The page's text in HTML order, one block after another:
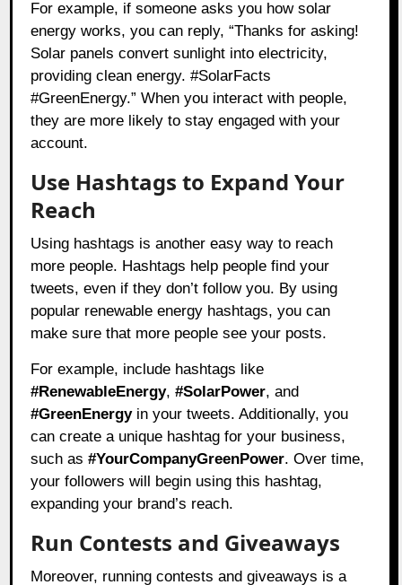
For example, if someone asks you how solar
energy works, you can reply, “Thanks for asking!
Solar panels convert sunlight into electricity,
providing clean energy. #SolarFacts
#GreenEnergy.” When you interact with people,
they are more likely to stay engaged with your
account.
Use Hashtags to Expand Your
Reach
Using hashtags is another easy way to reach
more people. Hashtags help people find your
tweets, even if they don’t follow you. By using
popular renewable energy hashtags, you can
make sure that more people see your posts.
For example, include hashtags like
#RenewableEnergy,#SolarPower, and
#GreenEnergyin your tweets. Additionally, you
can create a unique hashtag for your business,
such as#YourCompanyGreenPower. Over time,
your followers will begin using this hashtag,
expanding your brand’s reach.
Run Contests and Giveaways
Moreover, running contests and giveaways is a